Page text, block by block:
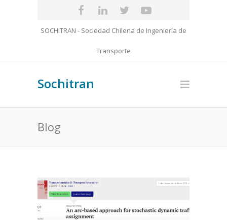
SOCHITRAN - Sociedad Chilena de Ingeniería de
Transporte
Sochitran
Blog